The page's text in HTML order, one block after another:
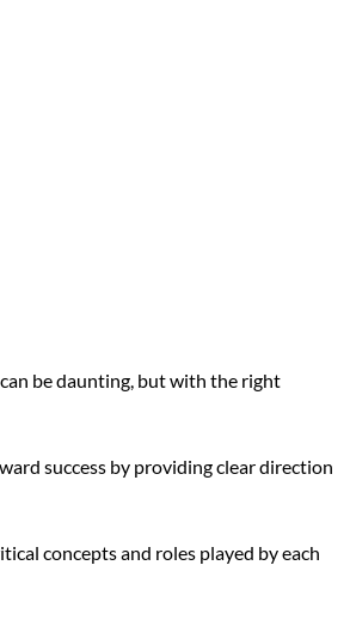
be daunting, but with the right
success by providing clear direction
concepts and roles played by each